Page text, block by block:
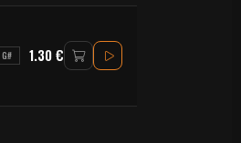
G# 1.30 €